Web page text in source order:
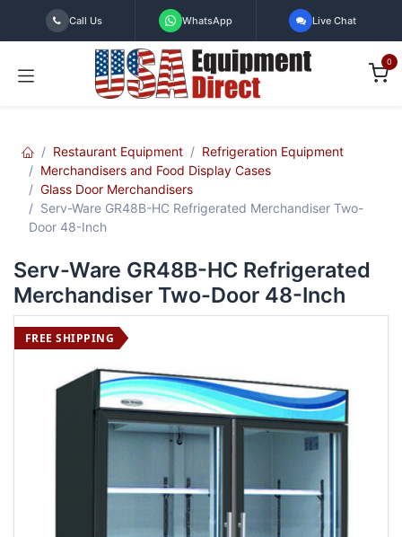
Skip to Content
Call Us WhatsApp Live Chat
0
Restaurant Equipment
Refrigeration Equipment
Merchandisers and Food Display Cases
Glass Door Merchandisers
Serv-Ware GR48B-HC Refrigerated Merchandiser Two-
Door 48-Inch
Serv-Ware GR48B-HC Refrigerated
Merchandiser Two-Door 48-Inch
FREE SHIPPING